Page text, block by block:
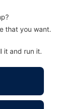
that you want.
it and run it.